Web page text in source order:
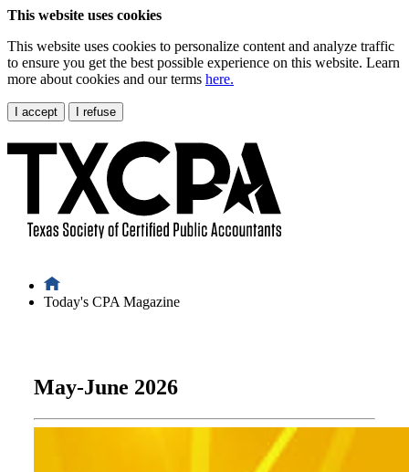
This website uses cookies
This website uses cookies to personalize content and analyze traffic
to ensure you get the best possible experience on this website. Learn
more about cookies and our terms here.
I accept I refuse
Today's CPA Magazine
May-June 2026